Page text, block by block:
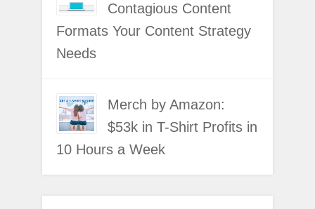
Contagious Content
Formats Your Content Strategy
Needs
Merch by Amazon:
$53k in T-Shirt Profits in
10 Hours a Week